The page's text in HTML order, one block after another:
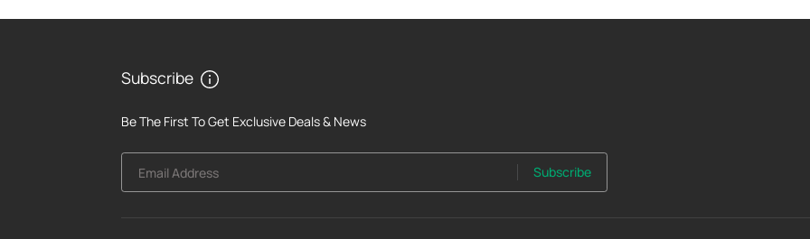
Subscribe
Be The First To Get Exclusive Deals & News
Email Address Subscribe